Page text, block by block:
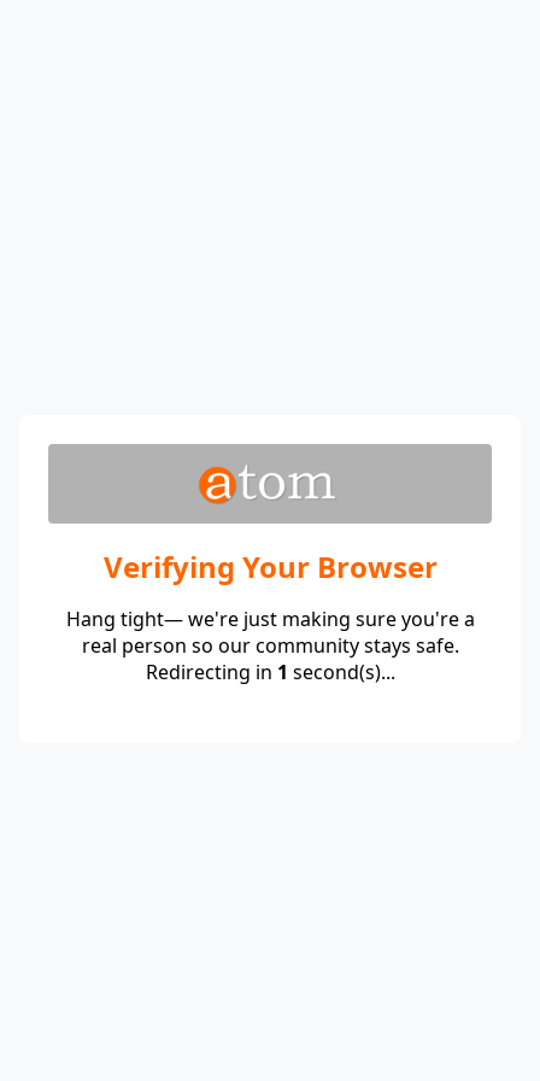
Verifying Your Browser
Hang tight— we're just making sure you're a
real person so our community stays safe.
Redirecting in 1 second(s)...